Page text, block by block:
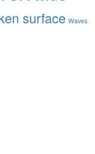
surface Waves